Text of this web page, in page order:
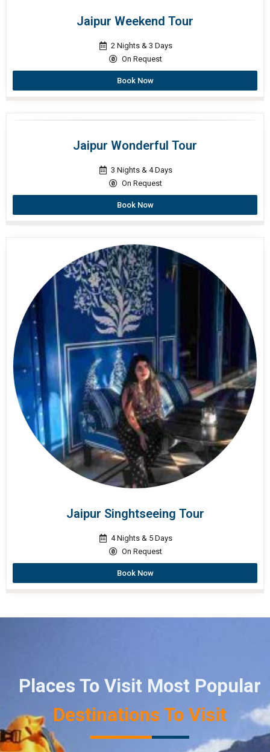
Jaipur Weekend Tour
2 Nights & 3 Days
On Request
Book Now
Jaipur Wonderful Tour
3 Nights & 4 Days
On Request
Book Now
Jaipur Singhtseeing Tour
4 Nights & 5 Days
On Request
Book Now
Places To Visit Most Popular
Destinations To Visit